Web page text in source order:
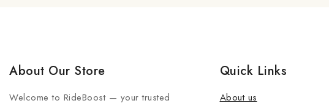
About Our Store
Welcome to RideBoost — your trusted
Quick Links
About us